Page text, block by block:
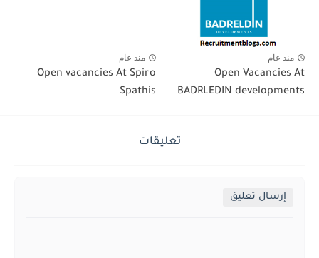
منذ عام
Open Vacancies At
BADRLEDIN developments
منذ عام
Open vacancies At Spiro
Spathis
تعليقات
إرسال تعليق